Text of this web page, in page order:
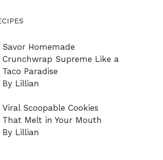
Savor Homemade
Crunchwrap Supreme Like a
Taco Paradise
By Lillian
Viral Scoopable Cookies
That Melt in Your Mouth
By Lillian